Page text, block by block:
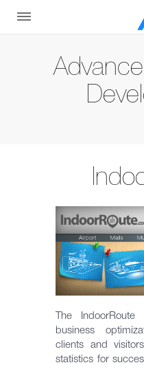
The
business
clients and
statistics for